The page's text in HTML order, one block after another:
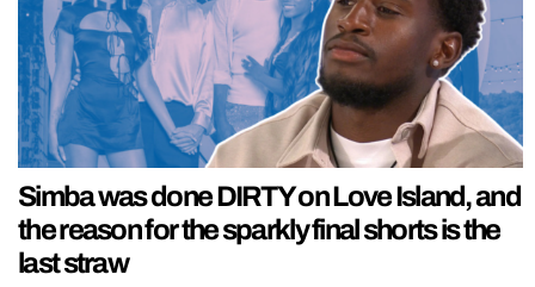
Simba was done DIRTY on Love Island, and
the reason for the sparkly final shorts is the
last straw